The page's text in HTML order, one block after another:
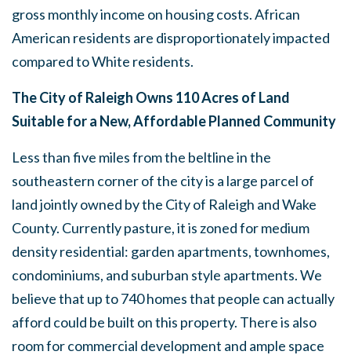
gross monthly income on housing costs. African
American residents are disproportionately impacted
compared to White residents.
The City of Raleigh Owns 110 Acres of Land
Suitable for a New, Affordable Planned Community
Less than five miles from the beltline in the
southeastern corner of the city is a large parcel of
land jointly owned by the City of Raleigh and Wake
County. Currently pasture, it is zoned for medium
density residential: garden apartments, townhomes,
condominiums, and suburban style apartments. We
believe that up to 740 homes that people can actually
afford could be built on this property. There is also
room for commercial development and ample space